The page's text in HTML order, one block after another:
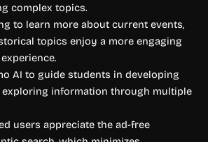
complex topics.
to learn more about current events,
topics enjoy a more engaging
AI to guide students in developing
information through multiple
users appreciate the ad-free